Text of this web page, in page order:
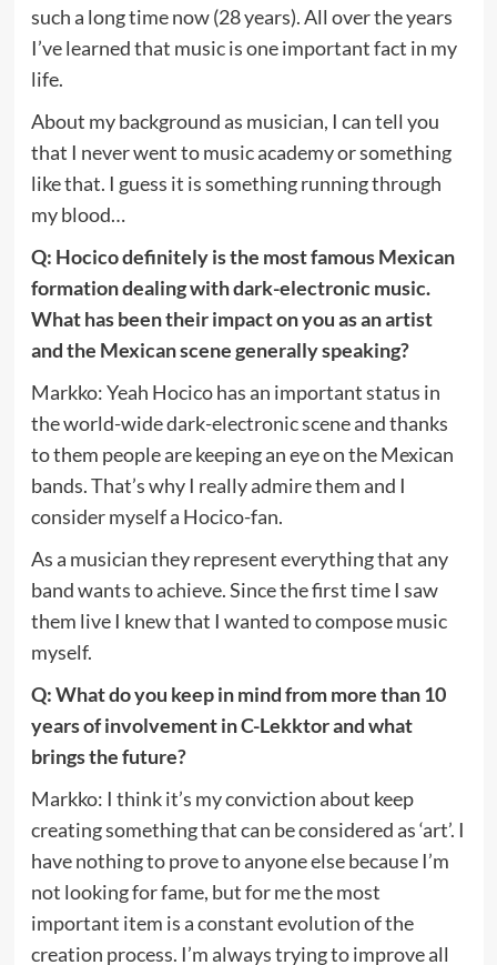
such a long time now (28 years). All over the years
I’ve learned that music is one important fact in my
life.
About my background as musician, I can tell you
that I never went to music academy or something
like that. I guess it is something running through
my blood…
Q: Hocico definitely is the most famous Mexican
formation dealing with dark-electronic music.
What has been their impact on you as an artist
and the Mexican scene generally speaking?
Markko: Yeah Hocico has an important status in
the world-wide dark-electronic scene and thanks
to them people are keeping an eye on the Mexican
bands. That’s why I really admire them and I
consider myself a Hocico-fan.
As a musician they represent everything that any
band wants to achieve. Since the first time I saw
them live I knew that I wanted to compose music
myself.
Q: What do you keep in mind from more than 10
years of involvement in C-Lekktor and what
brings the future?
Markko: I think it’s my conviction about keep
creating something that can be considered as ‘art’. I
have nothing to prove to anyone else because I’m
not looking for fame, but for me the most
important item is a constant evolution of the
creation process. I’m always trying to improve all